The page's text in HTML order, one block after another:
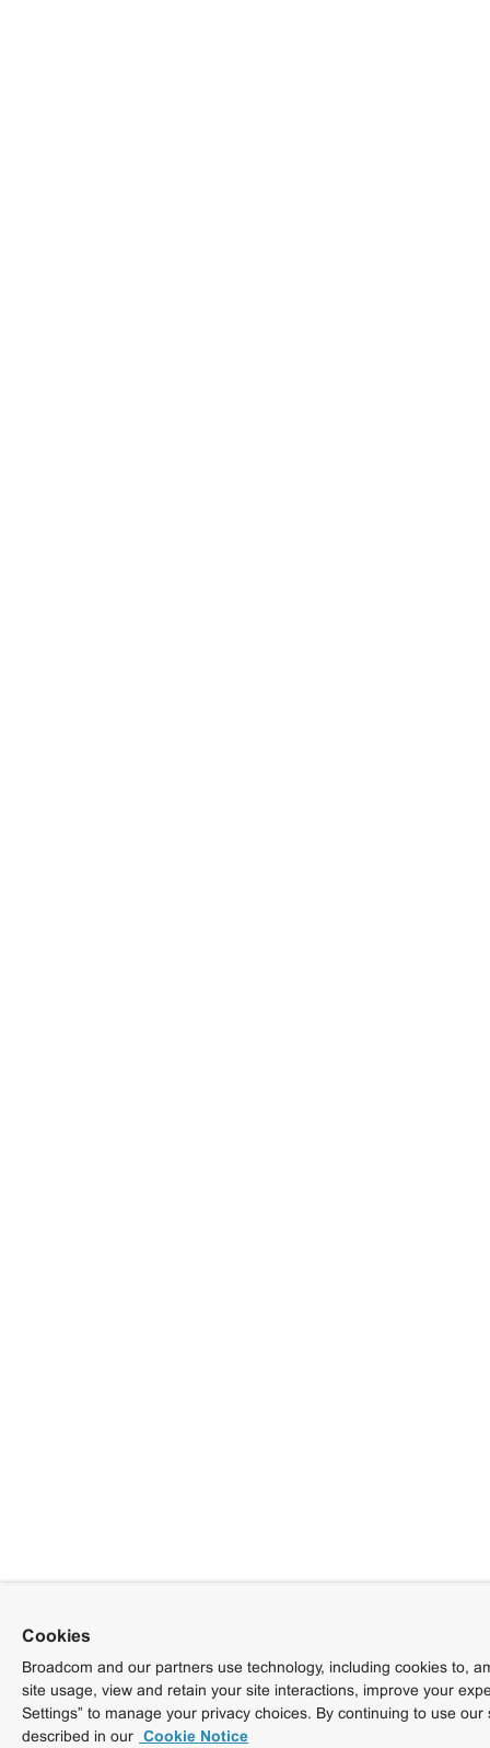
Cookies
Broadcom and our partners use technology, including cookies to,
site usage, view and retain your site interactions, improve your
Settings” to manage your privacy choices. By continuing to use
described in our Cookie Notice